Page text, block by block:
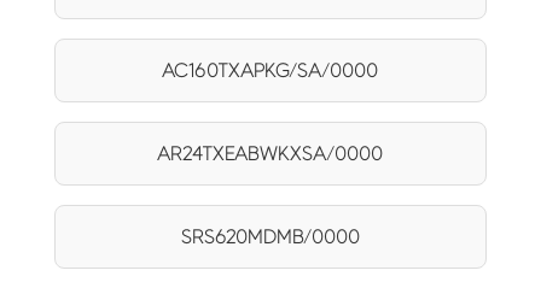
AC160TXAPKG/SA/0000
AR24TXEABWKXSA/0000
SRS620MDMB/0000